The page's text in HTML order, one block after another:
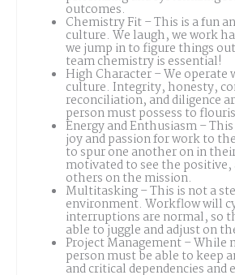
outcomes.
Chemistry Fit – This is a fun
culture. We laugh, we work
we jump in to figure things
team chemistry is essential!
High Character – We
culture. Integrity, honesty,
reconciliation, and diligence
person must possess to
Energy and Enthusiasm –
joy and passion for work to
to spur one another on in
motivated to see the positive,
others on the mission.
Multitasking – This is not a
environment. Workflow will
interruptions are normal, so
able to juggle and adjust on
Project Management –
person must be able to keep
and critical dependencies